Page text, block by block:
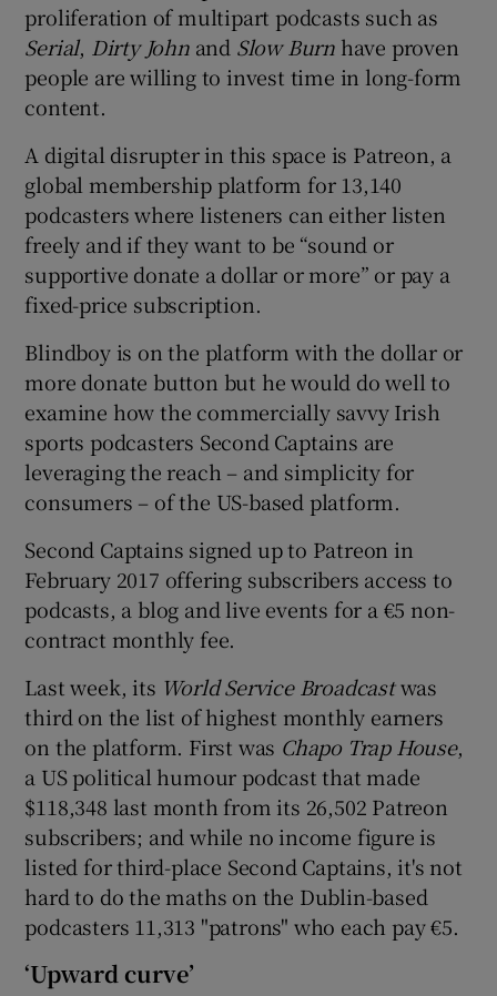
proliferation of multipart podcasts such as
Serial, Dirty Johnand Slow Burn have proven
people are willing to invest time in long-form
content.
A digital disrupter in this space is Patreon, a
global membership platform for 13,140
podcasters where listeners can either listen
freely and if they want to be “sound or
supportive donate a dollar or more” or pay a
fixed-price subscription.
Blindboy is on the platform with the dollar or
more donate button but he would do well to
examine how the commercially savvy Irish
sports podcasters Second Captains are
leveraging the reach – and simplicity for
consumers – of the US-based platform.
Second Captains signed up to Patreon in
February 2017 offering subscribers access to
podcasts, a blog and live events for a €5 non-
contract monthly fee.
Last week, its World Service Broadcastwas
third on the list of highest monthly earners
on the platform. First was Chapo Trap House,
a US political humour podcast that made
$118,348 last month from its 26,502 Patreon
subscribers; and while no income figure is
listed for third-place Second Captains, it's not
hard to do the maths on the Dublin-based
podcasters 11,313 "patrons" who each pay €5.
‘Upward curve’